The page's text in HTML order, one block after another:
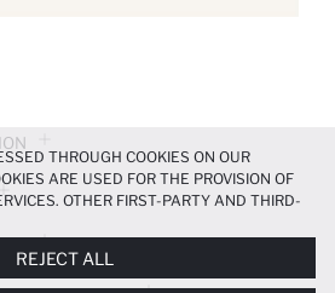
THROUGH COOKIES ON OUR
ARE USED FOR THE PROVISION OF
OTHER FIRST-PARTY AND THIRD-
AND—IF YOU GIVE YOUR
OUT MARKETING ACTIVITIES
REJECT ALL